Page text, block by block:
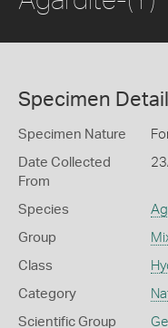
Specimen
Specimen Nature
Date Collected
From
Species
Group
Class
Category
Scientific Group